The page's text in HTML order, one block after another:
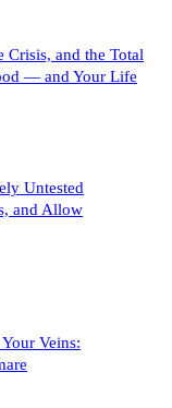
Crisis, and the Total
— and Your Life
Untested
and Allow
Veins: